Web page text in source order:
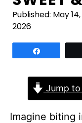
Published: May 14,
2026
Jump to
Imagine biting